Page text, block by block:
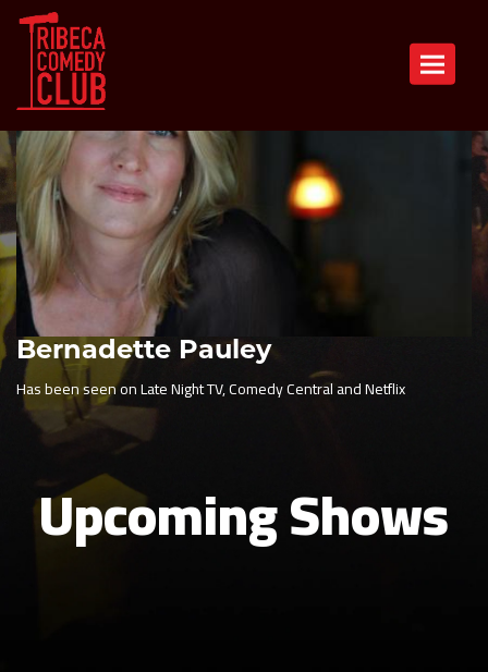
Toggle
Bernadette Pauley
Has been seen on Late Night TV, Comedy Central and Netflix
Upcoming Shows